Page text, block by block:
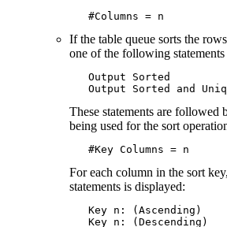
   #Columns = n
If the table queue sorts the
one of the following statements
   Output Sorted
Output Sorted and
These statements are followed
being used for the sort
   #Key Columns = n
For each column in the sort
statements is displayed:
   Key n: (Ascending)
   Key n: (Descending)